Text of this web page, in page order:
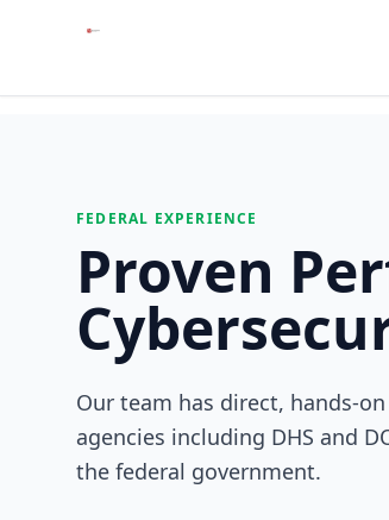
FEDERAL EXPERIENCE
Proven
Our team has direct, hands-
agencies including DHS and
the federal government.